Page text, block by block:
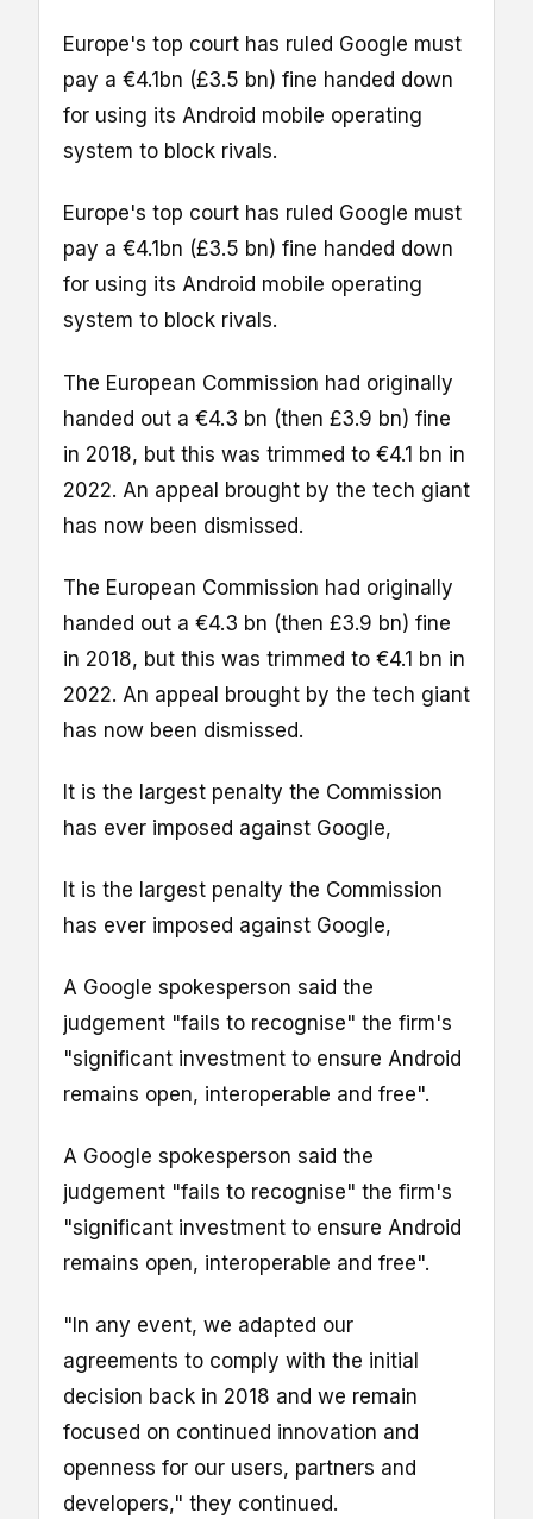
Europe's top court has ruled Google must
pay a €4.1bn (£3.5 bn) fine handed down
for using its Android mobile operating
system to block rivals.
Europe's top court has ruled Google must
pay a €4.1bn (£3.5 bn) fine handed down
for using its Android mobile operating
system to block rivals.
The European Commission had originally
handed out a €4.3 bn (then £3.9 bn) fine
in 2018, but this was trimmed to €4.1 bn in
2022. An appeal brought by the tech giant
has now been dismissed.
The European Commission had originally
handed out a €4.3 bn (then £3.9 bn) fine
in 2018, but this was trimmed to €4.1 bn in
2022. An appeal brought by the tech giant
has now been dismissed.
It is the largest penalty the Commission
has ever imposed against Google,
It is the largest penalty the Commission
has ever imposed against Google,
A Google spokesperson said the
judgement "fails to recognise" the firm's
"significant investment to ensure Android
remains open, interoperable and free".
A Google spokesperson said the
judgement "fails to recognise" the firm's
"significant investment to ensure Android
remains open, interoperable and free".
"In any event, we adapted our
agreements to comply with the initial
decision back in 2018 and we remain
focused on continued innovation and
openness for our users, partners and
developers," they continued.